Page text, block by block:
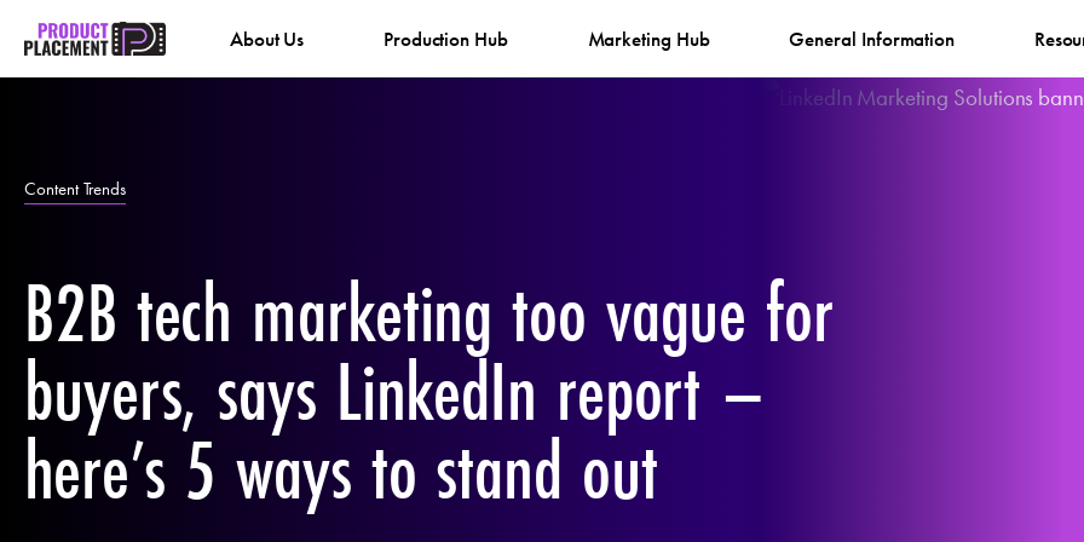
About Us Production Hub Marketing Hub General Information
Content Trends
B2B tech marketing too vague for
buyers, says LinkedIn report –
here’s 5 ways to stand out